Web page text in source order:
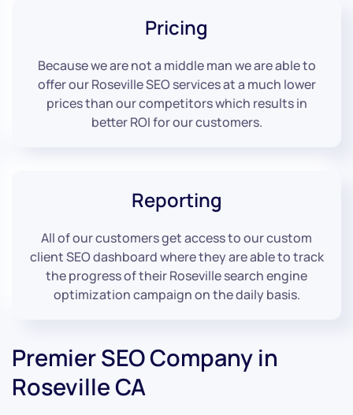
Pricing
Because we are not a middle man we are able to
offer our Roseville SEO services at a much lower
prices than our competitors which results in
better ROI for our customers.
Reporting
All of our customers get access to our custom
client SEO dashboard where they are able to track
the progress of their Roseville search engine
optimization campaign on the daily basis.
Premier SEO Company in
Roseville CA